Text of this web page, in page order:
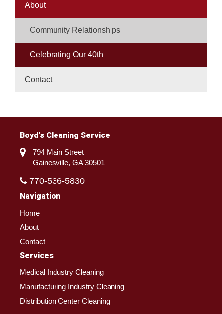
About
Community Relationships
Celebrating Our 40th
Contact
Boyd’s Cleaning Service
794 Main Street
Gainesville, GA 30501
770-536-5830
Navigation
Home
About
Contact
Services
Medical Industry Cleaning
Manufacturing Industry Cleaning
Distribution Center Cleaning